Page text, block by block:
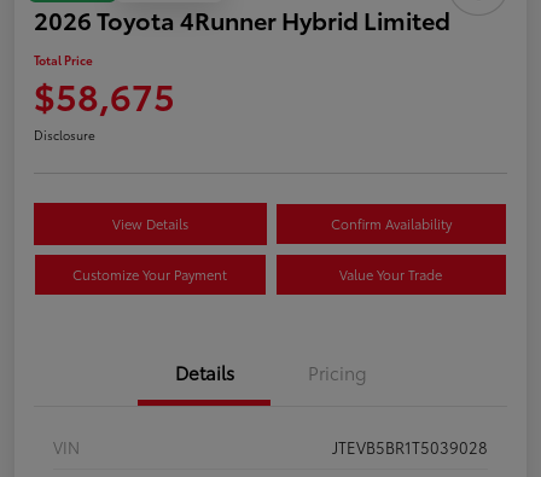
2026 Toyota 4Runner Hybrid Limited
Total Price
$58,675
Disclosure
View Details Confirm Availability
Customize Your Payment Value Your Trade
Details Pricing
VIN
JTEVB5BR1T5039028